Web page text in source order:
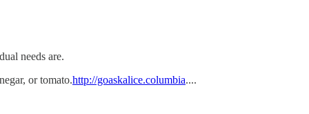
needs are.
or tomato.http://goaskalice.columbia....